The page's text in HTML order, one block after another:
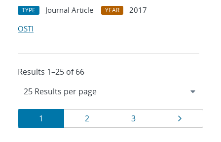
TYPE Journal Article YEAR
2017
OSTI
Results 1–25 of 66
Results
navigation
Page
1 Page
2 Page
3 Page